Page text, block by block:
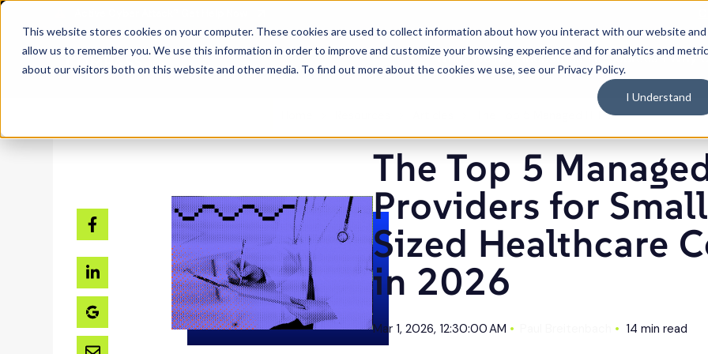
This website stores cookies on your computer. These cookies are used to collect information about how you interact with our website and
allow us to remember you. We use this information in order to improve and customize your browsing experience and for analytics and
about our visitors both on this website and other media. To find out more about the cookies we use, see our Privacy Policy.
I Understand
SKIP
What We Do
children
Industries
children
Industries
Resources
for
Resources
Why
The Top 5
Providers for
Sized Healthcare
in 2026
Mar 1, 2026, 12:30:00 AM 14 min read
The Top 5 Managed IT Providers for Small and Mid-Sized Healthcare Companies in 2026